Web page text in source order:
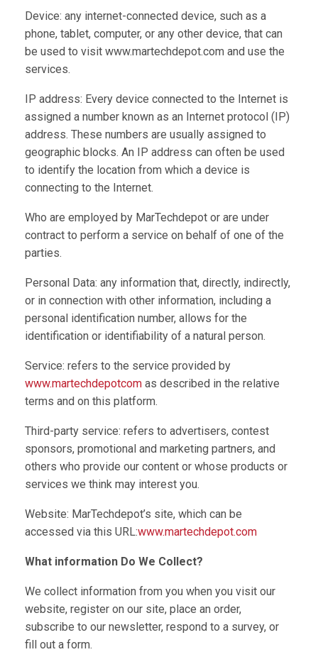
Device: any internet-connected device, such as a
phone, tablet, computer, or any other device, that can
be used to visit www.martechdepot.com and use the
services.
IP address: Every device connected to the Internet is
assigned a number known as an Internet protocol (IP)
address. These numbers are usually assigned to
geographic blocks. An IP address can often be used
to identify the location from which a device is
connecting to the Internet.
Who are employed by MarTechdepot or are under
contract to perform a service on behalf of one of the
parties.
Personal Data: any information that, directly, indirectly,
or in connection with other information, including a
personal identification number, allows for the
identification or identifiability of a natural person.
Service: refers to the service provided by
www.martechdepotcom as described in the relative
terms and on this platform.
Third-party service: refers to advertisers, contest
sponsors, promotional and marketing partners, and
others who provide our content or whose products or
services we think may interest you.
Website: MarTechdepot’s site, which can be
accessed via this URL:www.martechdepot.com
What information Do We Collect?
We collect information from you when you visit our
website, register on our site, place an order,
subscribe to our newsletter, respond to a survey, or
fill out a form.